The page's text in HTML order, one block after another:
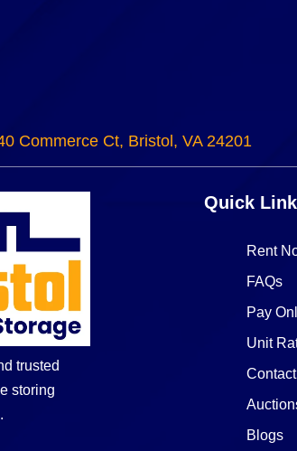
Commerce Ct, Bristol, VA 24201
trusted
storing
Quick
Rent
FAQs
Pay
Unit
Blogs